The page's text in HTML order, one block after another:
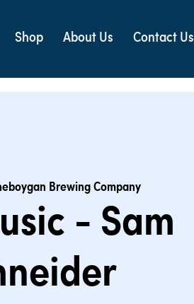
Shop About Us Contact Us
Brewing Company
- Sam